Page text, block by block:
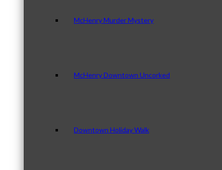
McHenry Murder Mystery
McHenry Downtown Uncorked
Downtown Holiday Walk